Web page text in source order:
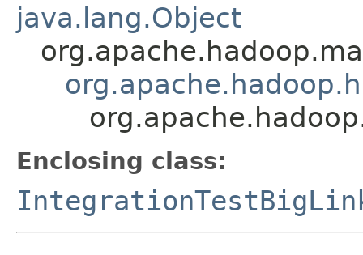
java.lang.Object
Enclosing class: